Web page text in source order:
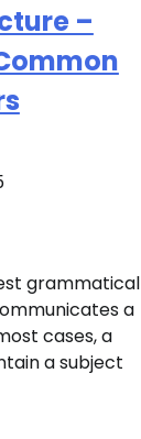
–
grammatical
a
cases, a
a subject